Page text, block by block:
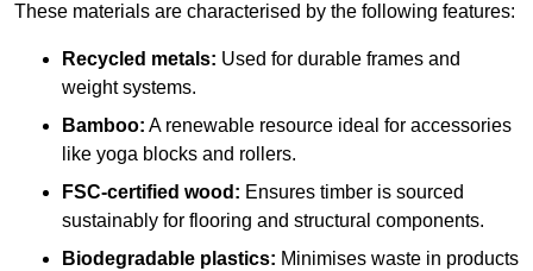
These materials are characterised by the following features:
Recycled metals: Used for durable frames and
weight systems.
Bamboo: A renewable resource ideal for accessories
like yoga blocks and rollers.
FSC-certified wood: Ensures timber is sourced
sustainably for flooring and structural components.
Biodegradable plastics: Minimises waste in products